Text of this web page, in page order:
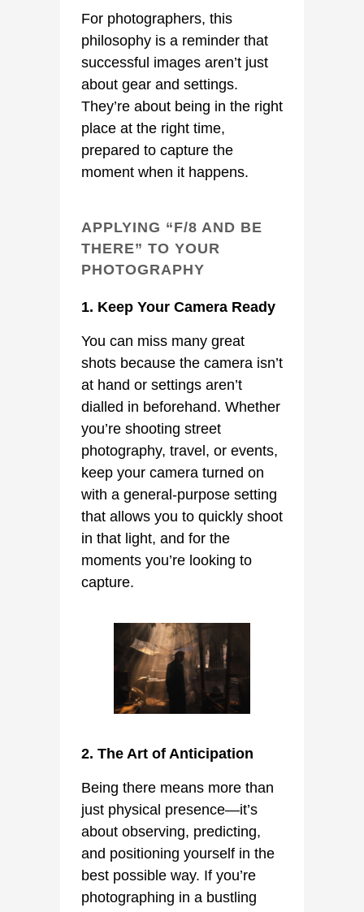
For photographers, this
philosophy is a reminder that
successful images aren’t just
about gear and settings.
They’re about being in the right
place at the right time,
prepared to capture the
moment when it happens.
APPLYING “F/8 AND BE
THERE” TO YOUR
PHOTOGRAPHY
1. Keep Your Camera Ready
You can miss many great
shots because the camera isn’t
at hand or settings aren’t
dialled in beforehand. Whether
you’re shooting street
photography, travel, or events,
keep your camera turned on
with a general-purpose setting
that allows you to quickly shoot
in that light, and for the
moments you’re looking to
capture.
2. The Art of Anticipation
Being there means more than
just physical presence—it’s
about observing, predicting,
and positioning yourself in the
best possible way. If you’re
photographing in a bustling